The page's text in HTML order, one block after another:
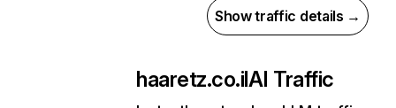
Show traffic details →
haaretz.co.ilAI Traffic